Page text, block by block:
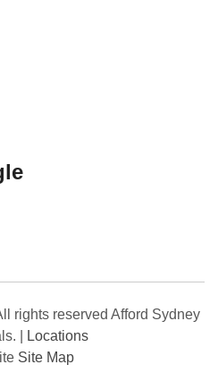
rights reserved Afford Sydney
Locations
Site Map